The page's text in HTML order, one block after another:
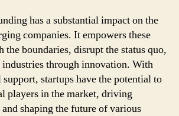
has a substantial impact on the
companies. It empowers these
the boundaries, disrupt the status quo,
through innovation. With
startups have the potential to
players in the market, driving
shaping the future of various